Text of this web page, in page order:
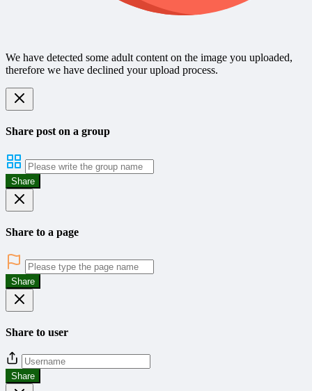
We have detected some adult content on the image you uploaded,
therefore we have declined your upload process.
Share post on a group
Share
Share to a page
Share
Share to user
Share